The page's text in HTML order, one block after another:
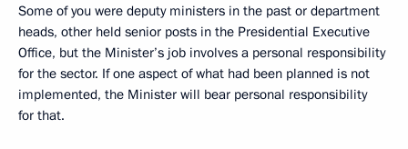
Some of you were deputy ministers in the past or department
heads, other held senior posts in the Presidential Executive
Office, but the Minister’s job involves a personal responsibility
for the sector. If one aspect of what had been planned is not
implemented, the Minister will bear personal responsibility
for that.